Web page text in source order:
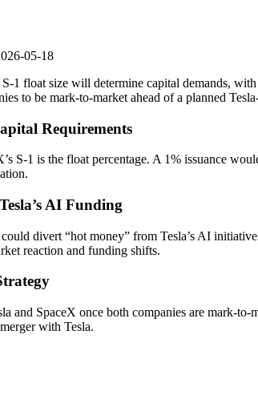
05-18
S-1 float size will determine capital demands,
to be mark-to-market ahead of a planned
Requirements
S-1 is the float percentage. A 1% issuance
AI Funding
divert “hot money” from Tesla’s AI
reaction and funding shifts.
and SpaceX once both companies are mark-
with Tesla.